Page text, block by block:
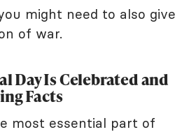
might need to also give
of war.
Day Is Celebrated and
Facts
most essential part of